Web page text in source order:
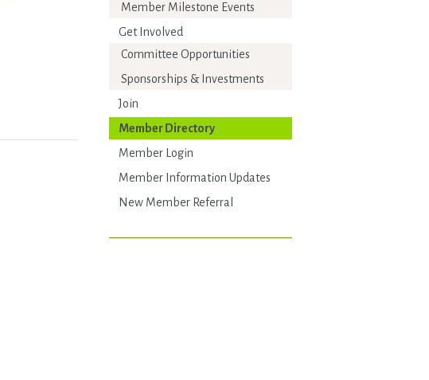
Member Milestone Events
Get Involved
Committee Opportunities
Sponsorships & Investments
Join
Member Directory
Member Login
Member Information Updates
New Member Referral